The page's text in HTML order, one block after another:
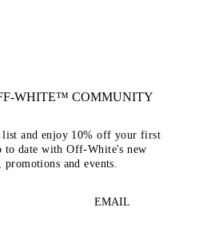
WHITE™ COMMUNITY
and enjoy 10% off your first
to date with Off-White's new
promotions and events.
EMAIL